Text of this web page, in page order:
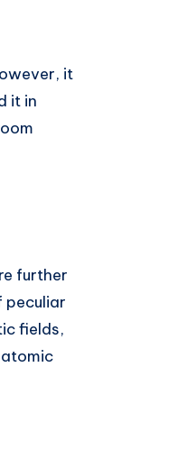
it
it in
further
peculiar
fields,